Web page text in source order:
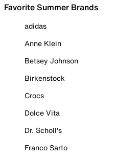
Favorite Summer Brands
adidas
Anne Klein
Betsey Johnson
Birkenstock
Crocs
Dolce Vita
Dr. Scholl's
Franco Sarto